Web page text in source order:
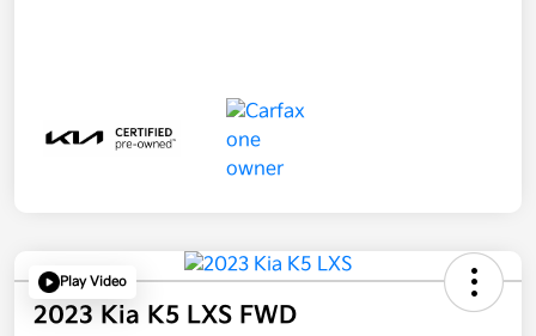
Play Video
2023 Kia K5 LXS FWD